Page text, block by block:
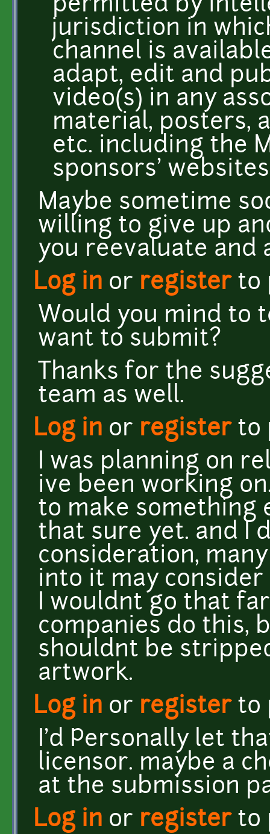
permitted by
jurisdiction in
channel is
adapt, edit and
video(s) in any
material, posters,
etc. including the
sponsors'
Maybe sometime
willing to give up
you reevaluate
Log in or registerto
Would you mind to
want to submit?
Thanks for the
team as well.
Log in or registerto
I was planning on
ive been working
to make something
that sure yet. and I
consideration,
into it may
I wouldnt go that
companies do this,
shouldnt be
artwork.
Log in or registerto
I'd Personally let
licensor. maybe a
at the submission
Log in or registerto